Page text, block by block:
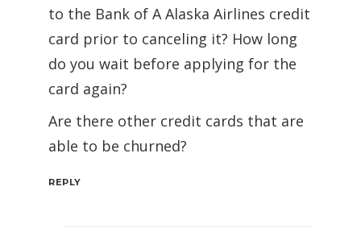
to the Bank of A Alaska Airlines credit
card prior to canceling it? How long
do you wait before applying for the
card again?
Are there other credit cards that are
able to be churned?
REPLY